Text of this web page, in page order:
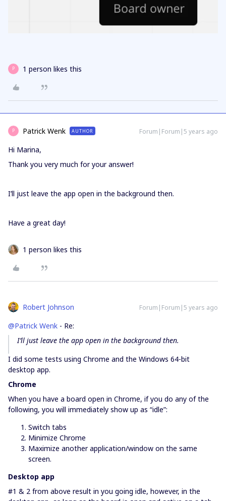
P 1 person likes this
P Patrick Wenk AUTHOR Forum|Forum|5 years ago
Hi Marina,
Thank you very much for your answer!
I’ll just leave the app open in the background then.
Have a great day!
1 person likes this
Robert Johnson Forum|Forum|5 years ago
@Patrick Wenk - Re:
I’ll just leave the app open in the background then.
I did some tests using Chrome and the Windows 64-bit
desktop app.
Chrome
When you have a board open in Chrome, if you do any of the
following, you will immediately show up as “idle”:
Switch tabs
Minimize Chrome
Maximize another application/window on the same
screen.
Desktop app
#1 & 2 from above result in you going idle, however, in the